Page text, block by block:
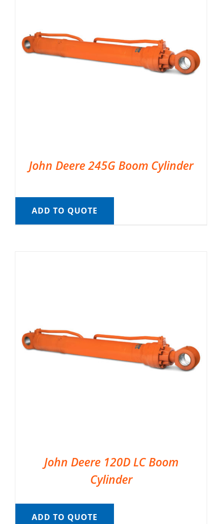
John Deere 245G Boom Cylinder
ADD TO QUOTE
John Deere 120D LC Boom
Cylinder
ADD TO QUOTE